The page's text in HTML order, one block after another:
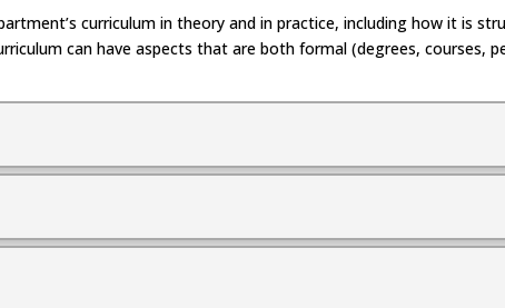
curriculum in theory and in practice, including how it is
can haveaspects that areboth formal (degrees,courses,